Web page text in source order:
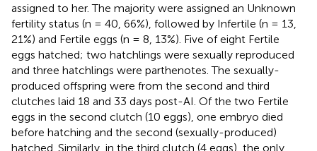
assigned to her. The majority were assigned an Unknown
fertility status (n = 40, 66%), followed by Infertile (n = 13,
21%) and Fertile eggs (n = 8, 13%). Five of eight Fertile
eggs hatched; two hatchlings were sexually reproduced
and three hatchlings were parthenotes. The sexually-
produced offspring were from the second and third
clutches laid 18 and 33 days post-AI. Of the two Fertile
eggs in the second clutch (10 eggs), one embryo died
before hatching and the second (sexually-produced)
hatched. Similarly, in the third clutch (4 eggs), the only